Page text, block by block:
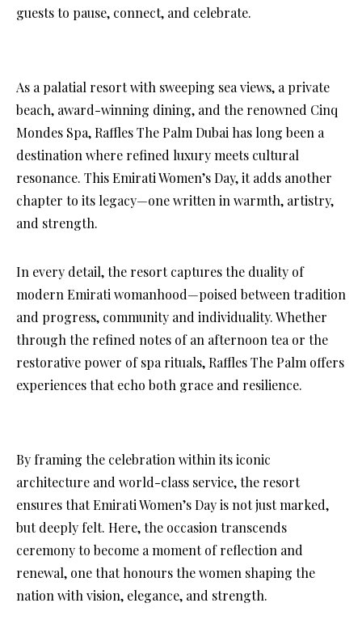
guests to pause, connect, and celebrate.
As a palatial resort with sweeping sea views, a private
beach, award-winning dining, and the renowned Cinq
Mondes Spa, Raffles The Palm Dubai has long been a
destination where refined luxury meets cultural
resonance. This Emirati Women’s Day, it adds another
chapter to its legacy—one written in warmth, artistry,
and strength.
In every detail, the resort captures the duality of
modern Emirati womanhood—poised between tradition
and progress, community and individuality. Whether
through the refined notes of an afternoon tea or the
restorative power of spa rituals, Raffles The Palm offers
experiences that echo both grace and resilience.
By framing the celebration within its iconic
architecture and world-class service, the resort
ensures that Emirati Women’s Day is not just marked,
but deeply felt. Here, the occasion transcends
ceremony to become a moment of reflection and
renewal, one that honours the women shaping the
nation with vision, elegance, and strength.